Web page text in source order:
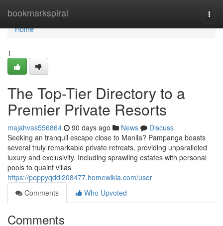
bookmarkspiral
Home
Home
1
The Top-Tier Directory to a
Premier Private Resorts
majahvas556864 90 days ago News
Discuss
Seeking an tranquil escape close to Manila? Pampanga boasts
several truly remarkable private retreats, providing unparalleled
luxury and exclusivity. Including sprawling estates with personal
pools to quaint villas
https://poppyqddl208477.homewikia.com/user
Comments
Who Upvoted
Comments